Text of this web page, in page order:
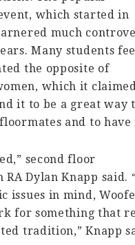
which started in
much
Many students
the opposite of
which it
it to be a great way
and to have
second floor
Dylan Knapp said.
issues in mind,
for something that
tradition,” Knapp